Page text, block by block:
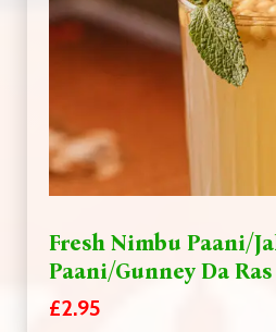
Fresh Nimbu Paani/
Paani/Gunney Da Ras
£2.95